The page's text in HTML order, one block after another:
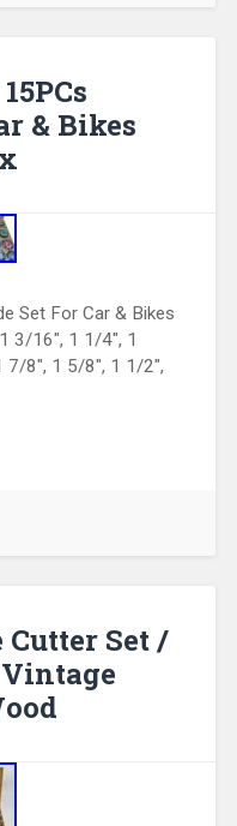
& Bikes
Set For Car & Bikes
3/16″, 1 1/4″, 1
8″, 1 5/8″, 1 1/2″,
Cutter Set /
Vintage